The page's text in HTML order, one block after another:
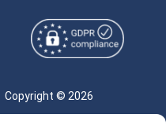
Copyright © 2026